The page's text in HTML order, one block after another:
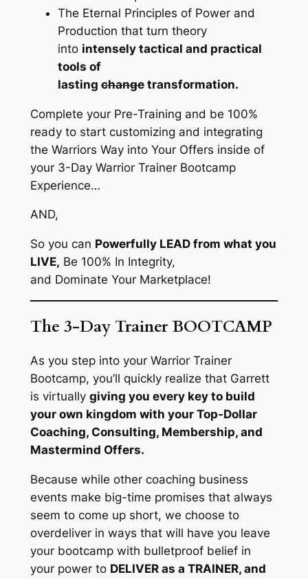
The Eternal Principles of Power and
Production that turn theory
into intensely tactical and practical
tools of
lastingchangetransformation.
Complete your Pre-Training and be 100%
ready to start customizing and integrating
the Warriors Way into Your Offers inside of
your 3-Day Warrior Trainer Bootcamp
Experience…
AND,
So you can Powerfully LEAD from what you
LIVE, Be 100% In Integrity,
and Dominate Your Marketplace!
The 3-Day Trainer BOOTCAMP
As you step into your Warrior Trainer
Bootcamp, you’ll quickly realize that Garrett
is virtually giving you every key to build
your own kingdom with your Top-Dollar
Coaching, Consulting, Membership, and
Mastermind Offers.
Because while other coaching business
events make big-time promises that always
seem to come up short, we choose to
overdeliver in ways that will have you leave
your bootcamp with bulletproof belief in
your power to DELIVER as a TRAINER, and